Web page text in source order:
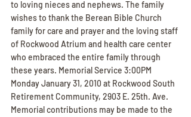
to loving nieces and nephews. The family
wishes to thank the Berean Bible Church
family for care and prayer and the loving staff
of Rockwood Atrium and health care center
who embraced the entire family through
these years. Memorial Service 3:00PM
Monday January 31, 2010 at Rockwood South
Retirement Community, 2903 E. 25th. Ave.
Memorial contributions may be made to the